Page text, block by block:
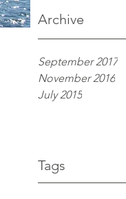
Archive
September 2017
November 2016
July 2015
Tags